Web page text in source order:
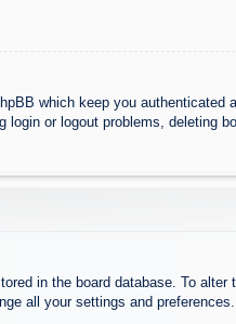
which keep you
login or logout problems, deleting
in the board database. To
all your settings and preferences.